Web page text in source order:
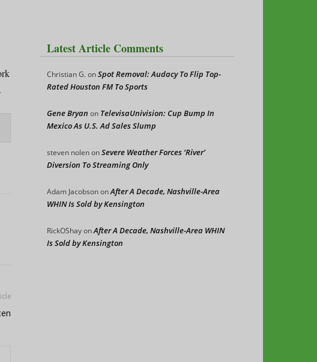
Latest Article Comments
Christian G.onSpot Removal: Audacy To Flip Top-
Rated Houston FM To Sports
Gene Bryan on TelevisaUnivision: Cup Bump In
Mexico As U.S. Ad Sales Slump
steven nolenonSevere Weather Forces ‘River’
Diversion To Streaming Only
Adam JacobsononAfter A Decade, Nashville-Area
WHIN Is Sold by Kensington
RickOShayonAfter A Decade, Nashville-Area WHIN
Is Sold by Kensington